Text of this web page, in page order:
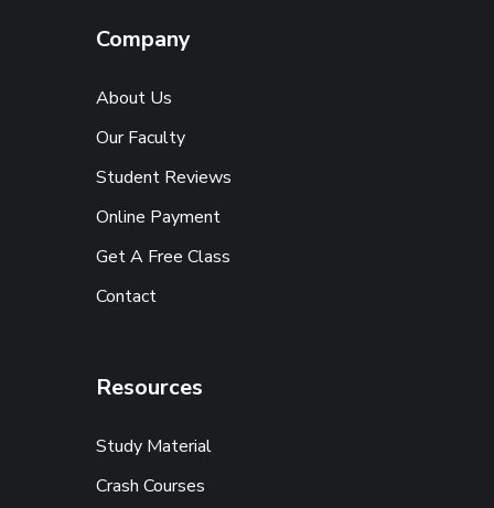
Company
About Us
Our Faculty
Student Reviews
Online Payment
Get A Free Class
Contact
Resources
Study Material
Crash Courses